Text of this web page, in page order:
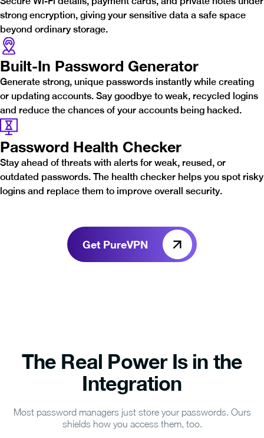
strong encryption, giving your sensitive data a safe space
beyond ordinary storage.
Built-In Password Generator
Generate strong, unique passwords instantly while creating
or updating accounts. Say goodbye to weak, recycled logins
and reduce the chances of your accounts being hacked.
Password Health Checker
Stay ahead of threats with alerts for weak, reused, or
outdated passwords. The health checker helps you spot risky
logins and replace them to improve overall security.
Get PureVPN
The Real Power Is in the
Integration
Most password managers just store your passwords. Ours
shields how you access them, too.